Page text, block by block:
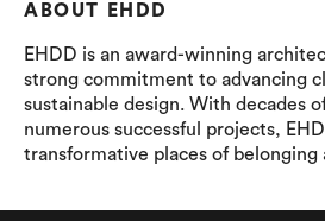
ABOUT EHDD
EHDD is an award-winning
strong commitment to advancing
sustainable design. With decades
numerous successful projects,
transformative places of belonging